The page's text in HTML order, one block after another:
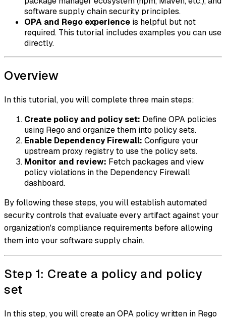
software supply chain security principles.
OPA and Rego experience is helpful but not
required. This tutorial includes examples you can use
directly.
Overview
In this tutorial, you will complete three main steps:
Create policy and policy set: Define OPA policies
using Rego and organize them into policy sets.
Enable Dependency Firewall: Configure your
upstream proxy registry to use the policy sets.
Monitor and review: Fetch packages and view
policy violations in the Dependency Firewall
dashboard.
By following these steps, you will establish automated
security controls that evaluate every artifact against your
organization's compliance requirements before allowing
them into your software supply chain.
Step 1: Create a policy and policy
set
In this step, you will create an OPA policy written in Rego